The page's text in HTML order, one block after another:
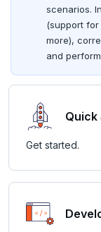
GETSET
HKEYS
scenarios.
(support
more),
and
Quick
Get started.